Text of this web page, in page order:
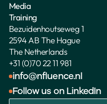
Bezuidenhoutseweg 1
2594 AB The Hague
The Netherlands
+31 (0)70 22 11 981
info@nfluence.nl
Follow us on LinkedIn
Media
Training